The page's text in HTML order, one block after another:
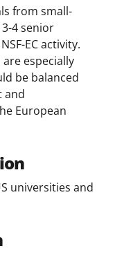
from small-
4 senior
EC activity.
especially
be balanced
and
European
universities and